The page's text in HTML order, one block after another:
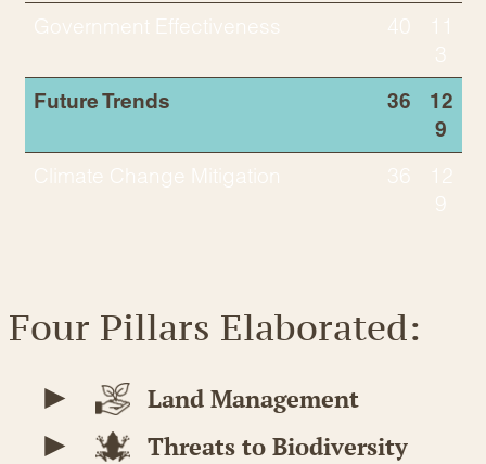
Government Effectiveness 40
11
3
Future Trends 36
12
9
Climate Change Mitigation 36
12
9
Four Pillars Elaborated:
Land Management
Threats to Biodiversity